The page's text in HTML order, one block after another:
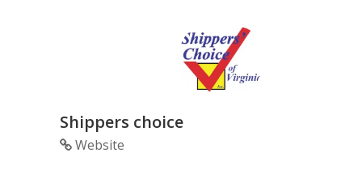
Shippers choice
Website